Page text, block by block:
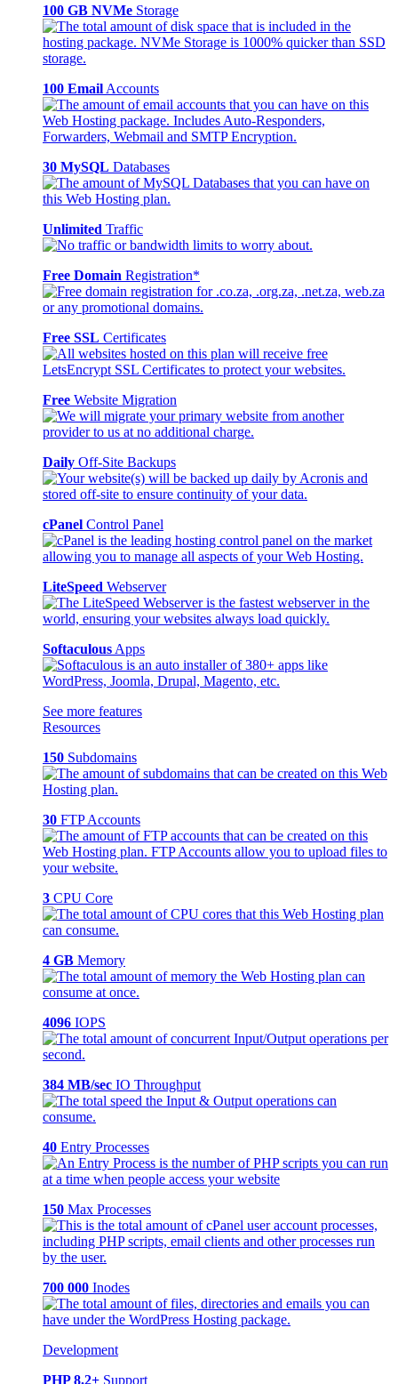
100 GB NVMe Storage
100 Email Accounts
30 MySQL Databases
Unlimited Traffic
Free Domain Registration*
Free SSL Certificates
Free Website Migration
Daily Off-Site Backups
cPanel Control Panel
LiteSpeed Webserver
Softaculous Apps
See more features
Resources
150 Subdomains
30 FTP Accounts
3 CPU Core
4 GB Memory
4096 IOPS
384 MB/sec IO Throughput
40 Entry Processes
150 Max Processes
700 000 Inodes
Development
PHP 8.2+ Support